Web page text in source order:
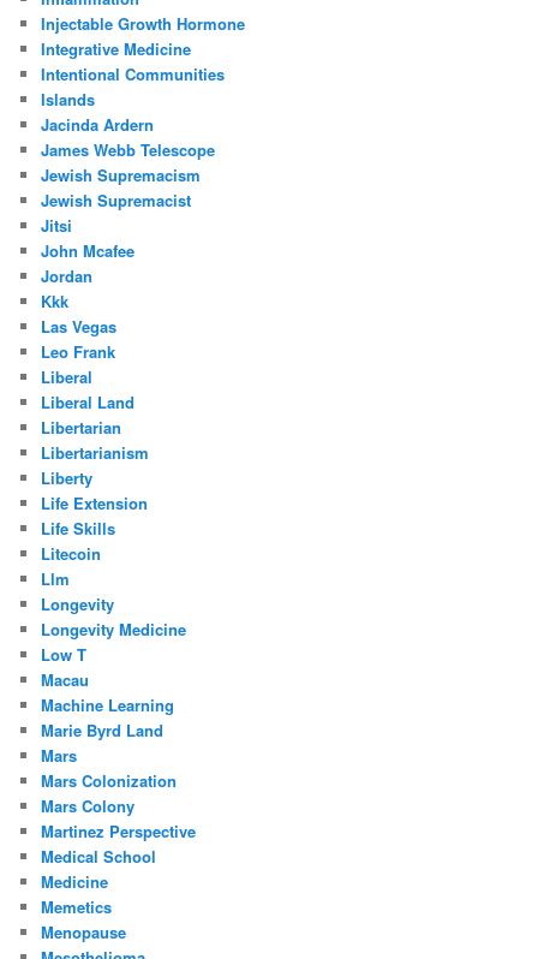
Injectable Growth Hormone
Integrative Medicine
Intentional Communities
Islands
Jacinda Ardern
James Webb Telescope
Jewish Supremacism
Jewish Supremacist
Jitsi
John Mcafee
Jordan
Kkk
Las Vegas
Leo Frank
Liberal
Liberal Land
Libertarian
Libertarianism
Liberty
Life Extension
Life Skills
Litecoin
Llm
Longevity
Longevity Medicine
Low T
Macau
Machine Learning
Marie Byrd Land
Mars
Mars Colonization
Mars Colony
Martinez Perspective
Medical School
Medicine
Memetics
Menopause